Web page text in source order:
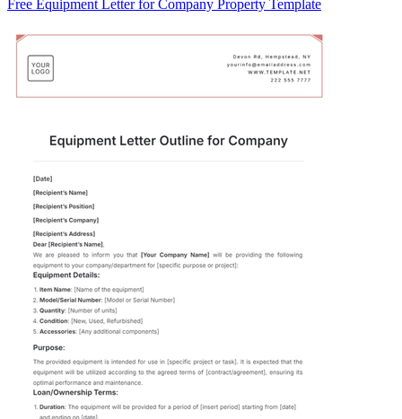
Free Equipment Letter for Company Property Template